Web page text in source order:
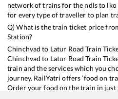
network of trains for the ndls to
for every type of traveller to plan
Q) What is the train ticket price
Station?
Chinchvad to Latur Road Train
Chinchvad to Latur Road Train
train and the services which you
journey. RailYatri offers ‘food on
Order your food on the train in just